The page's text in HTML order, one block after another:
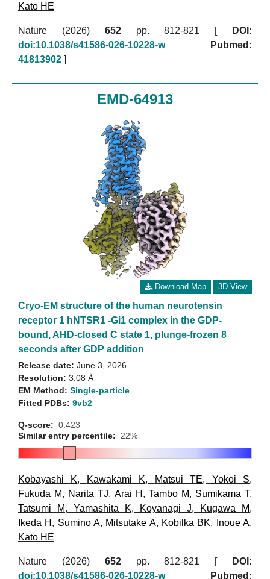
Kato HE
Nature (2026) 652pp. 812-821 [
DOI:
doi:10.1038/s41586-026-10228-w
Pubmed:
41813902
EMD-64913
Download Map 3D View
Cryo-EM structure of the human neurotensin
receptor 1 hNTSR1 -Gi1 complex in the GDP-
bound, AHD-closed C state 1, plunge-frozen 8
seconds after GDP addition
Release date: June 3, 2026
Resolution: 3.08 Å
EM Method: Single-particle
Fitted PDBs: 9vb2
Q-score: 0.423
Similar entry percentile:
22%
Kobayashi K, Kawakami K, Matsui TE, Yokoi S,
Fukuda M, Narita TJ, Arai H , Tambo M, Sumikama T,
Tatsumi M, Yamashita K, Koyanagi J, Kugawa M,
Ikeda H , Sumino A, Mitsutake A, Kobilka BK, Inoue A,
Kato HE
Nature (2026) 652pp. 812-821 [
DOI:
doi:10.1038/s41586-026-10228-w
Pubmed: